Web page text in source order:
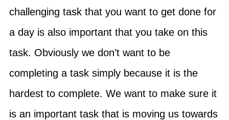
challenging task that you want to get done for
a day is also important that you take on this
task. Obviously we don’t want to be
completing a task simply because it is the
hardest to complete. We want to make sure it
is an important task that is moving us towards